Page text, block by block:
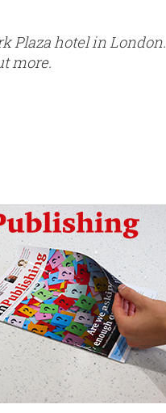
Plaza hotel in London.
more.